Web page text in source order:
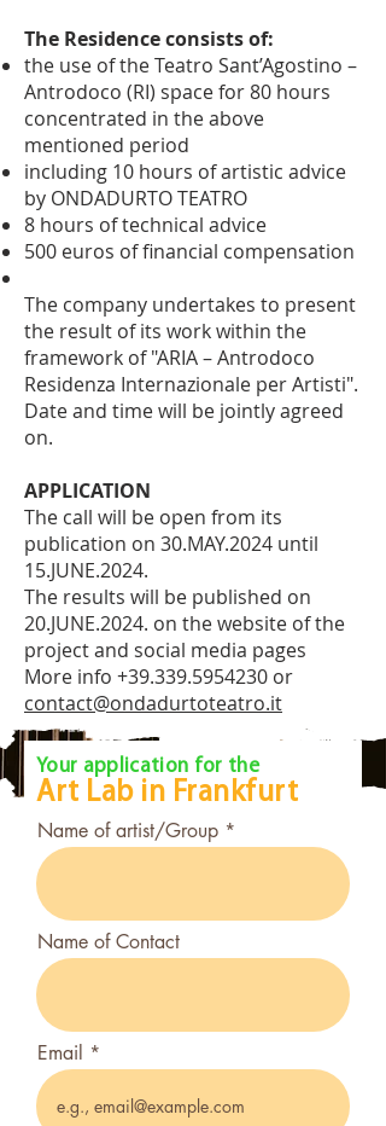
Open Call
The Residence consists of:
the use of the Teatro Sant’Agostino –
Antrodoco (RI) space for 80 hours
concentrated in the above
mentioned period
including 10 hours of artistic advice
by ONDADURTO TEATRO
8 hours of technical advice
500 euros of financial compensation
The company undertakes to present
the result of its work within the
framework of "ARIA – Antrodoco
Residenza Internazionale per Artisti".
Date and time will be jointly agreed
on.
APPLICATION
The call will be open from its
publication on 30.MAY.2024 until
15.JUNE.2024.
The results will be published on
20.JUNE.2024. on the website of the
project and social media pages
More info +39.339.5954230 or
contact@ondadurtoteatro.it
Your application for the
Art Lab in Frankfurt
Name of artist/Group
Name of Contact
Email